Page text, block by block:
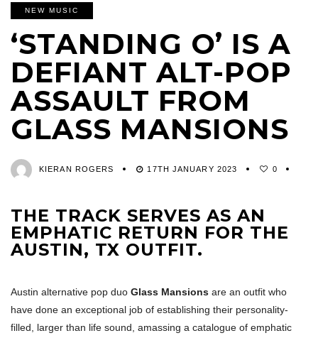
NEW MUSIC
‘STANDING O’ IS A
DEFIANT ALT-POP
ASSAULT FROM
GLASS MANSIONS
KIERAN ROGERS 17TH JANUARY 2023 0
THE TRACK SERVES AS AN
EMPHATIC RETURN FOR THE
AUSTIN, TX OUTFIT.
Austin alternative pop duo Glass Mansions are an outfit who
have done an exceptional job of establishing their personality-
filled, larger than life sound, amassing a catalogue of emphatic